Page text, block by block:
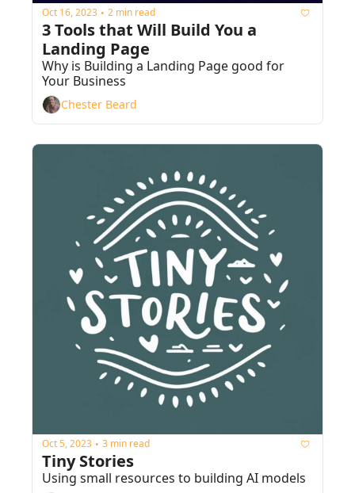
Oct 16, 2023 • 2 min read
3 Tools that Will Build You a
Landing Page
Why is Building a Landing Page good for
Your Business
Chester Beard
Oct 5, 2023 • 3 min read
Tiny Stories
Using small resources to building AI models